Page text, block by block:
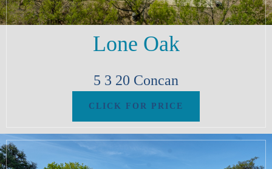
Lone Oak
5 3 20 Concan